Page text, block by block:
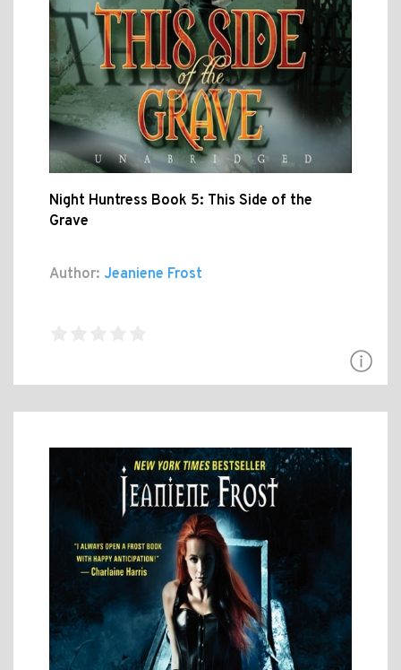
Night Huntress Book 5: This Side of the
Grave
Author: Jeaniene Frost